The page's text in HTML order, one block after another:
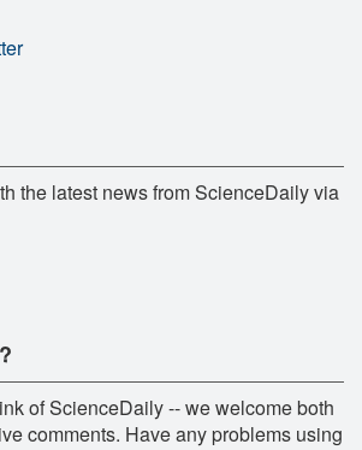
the latest news from ScienceDaily via
of ScienceDaily -- we welcome both
comments. Have any problems using